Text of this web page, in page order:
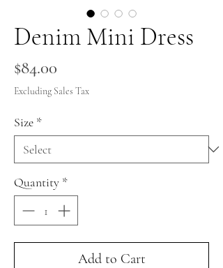
Denim Mini Dress
$84.00
Excluding Sales Tax
Size *
Quantity *
Add to Cart